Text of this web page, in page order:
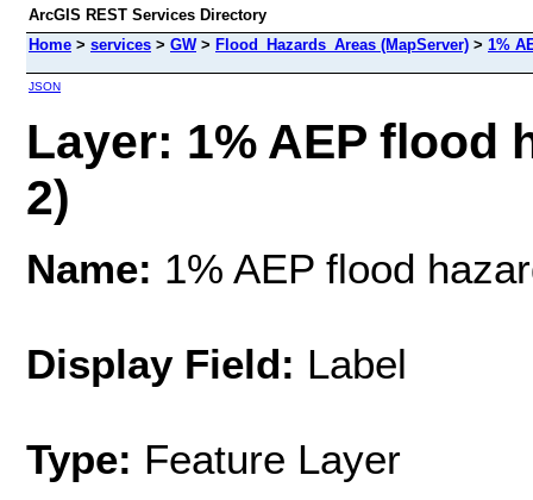
ArcGIS REST Services Directory
Home > services > GW> Flood_Hazards_Areas (MapServer) > 1%
JSON
Layer: 1% AEP flood
2)
Name: 1% AEP flood
Display Field: Label
Type: Feature Layer